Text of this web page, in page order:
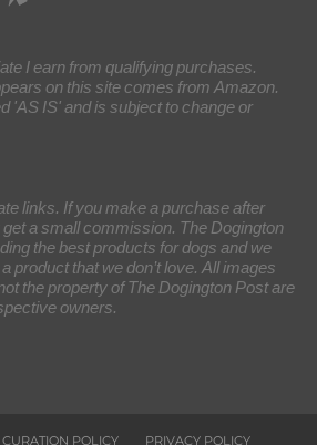
I earn from qualifying purchases.
on this site comes from Amazon.
'AS IS' and is subject to change or
links. If you make a purchase after
a small commission. The Dogington
the best products for dogs and we
product that we don’t love. All images
the property of The Dogington Post are
owners.
CURATION POLICY PRIVACY POLICY